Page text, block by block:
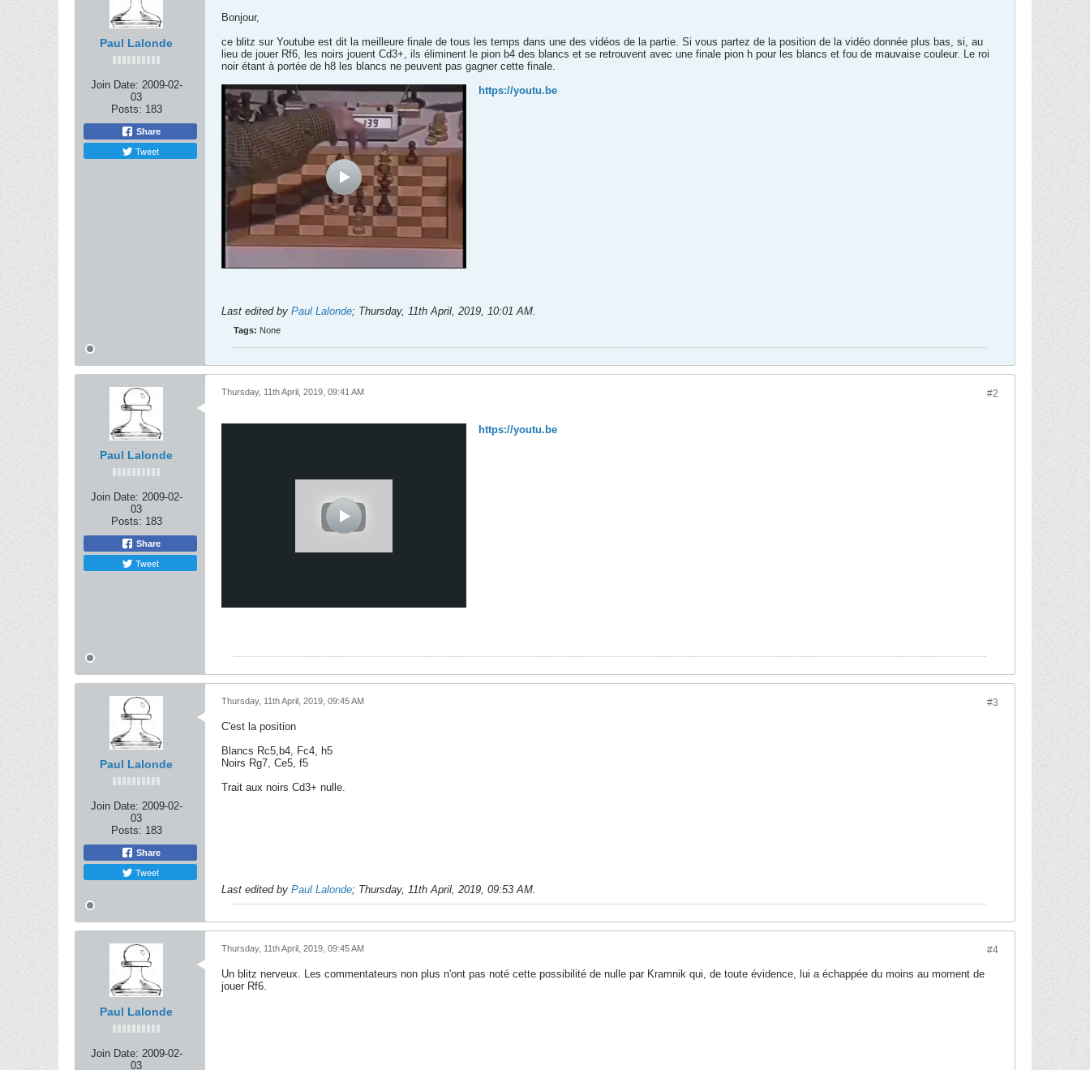
Paul Lalonde
Join Date: 2009-02-
03
Posts: 183
Share
Tweet
Bonjour,
ce blitz sur Youtube est dit la meilleure finale de tous les temps dans une des vidéos de la partie. Si vous partez de la position de la vidéo donnée plus bas, si, au
lieu de jouer Rf6, les noirs jouent Cd3+, ils éliminent le pion b4 des blancs et se retrouvent avec une finale pion h pour les blancs et fou de mauvaise couleur. Le roi
noir étant à portée de h8 les blancs ne peuvent pas gagner cette finale.
https://youtu.be
Last edited by Paul Lalonde; Thursday, 11th April, 2019, 10:01 AM.
Tags: None
Paul Lalonde
Join Date: 2009-02-
03
Posts: 183
Share
Tweet
#2
Thursday, 11th April, 2019, 09:41 AM
https://youtu.be
Paul Lalonde
Join Date: 2009-02-
03
Posts: 183
Share
Tweet
#3
Thursday, 11th April, 2019, 09:45 AM
C'est la position
Blancs Rc5,b4, Fc4, h5
Noirs Rg7, Ce5, f5
Trait aux noirs Cd3+ nulle.
Last edited by Paul Lalonde; Thursday, 11th April, 2019, 09:53 AM.
Paul Lalonde
Join Date: 2009-02-
03
#4
Thursday, 11th April, 2019, 09:45 AM
Un blitz nerveux. Les commentateurs non plus n'ont pas noté cette possibilité de nulle par Kramnik qui, de toute évidence, lui a échappée du moins au moment de
jouer Rf6.